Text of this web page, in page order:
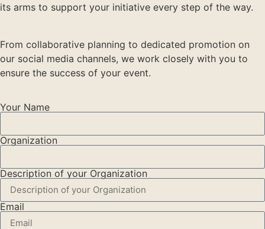
its arms to support your initiative every step of the way.
From collaborative planning to dedicated promotion on
our social media channels, we work closely with you to
ensure the success of your event.
Your Name
Organization
Description of your Organization
Email